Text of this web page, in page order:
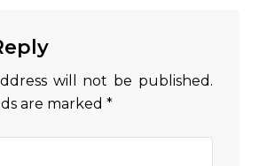
will not be published.
are marked*